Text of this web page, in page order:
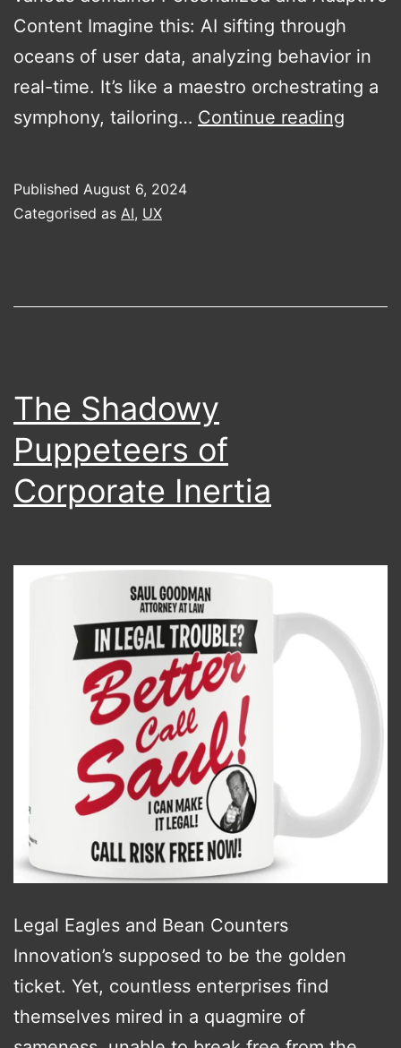
Content Imagine this: AI sifting through
oceans of user data, analyzing behavior in
real-time. It’s like a maestro orchestrating a
symphony, tailoring… Continue reading
Published August 6, 2024
Categorised as AI, UX
The Shadowy
Puppeteers of
Corporate Inertia
Legal Eagles and Bean Counters
Innovation’s supposed to be the golden
ticket. Yet, countless enterprises find
themselves mired in a quagmire of